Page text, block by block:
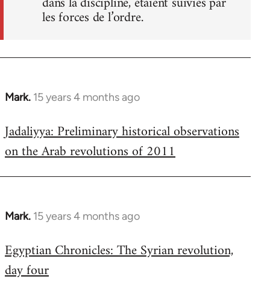
les forces de l’ordre.
Mark. 15 years 4 months ago
In
to
Welcome
libcom.org
Jadaliyya: Preliminary historical observations
on the Arab revolutions of 2011
Mark. 15 years 4 months ago
In
to
Welcome
Egyptian Chronicles: The Syrian revolution,
day four